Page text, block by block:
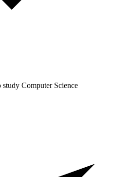
study Computer Science